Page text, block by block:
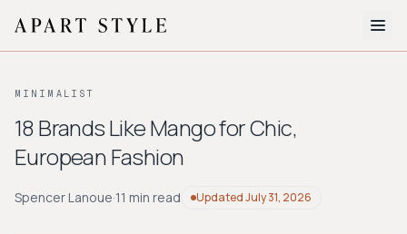
About
Style Quiz
BROWSE BY AESTHETIC
MINIMALIST
18 Brands Like Mango for Chic,
European Fashion
Spencer Lanoue·11 min read UpdatedJuly 31, 2026